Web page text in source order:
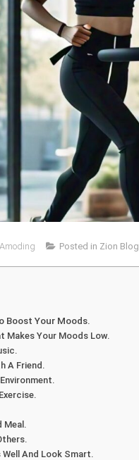
Posted in Zion Blog
Boost Your Moods.
Makes Your Moods Low.
A Friend.
Meal.
Well And Look Smart.